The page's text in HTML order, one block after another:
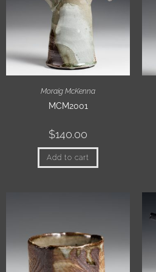
Moraig McKenna
MCM2001
$140.00
Add to cart